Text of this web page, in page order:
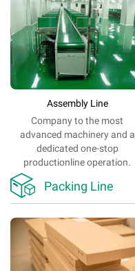
Assembly Line
Company tothe most
advanced machinery and a
dedicated one-stop
productionlineoperation.
 Packing Line